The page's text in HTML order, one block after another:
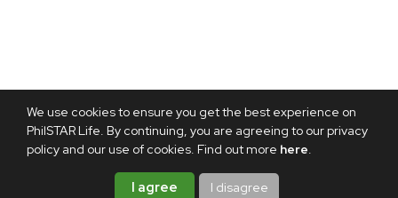
We use cookies to ensure you get the best experience on
PhilSTAR Life. By continuing, you are agreeing to our privacy
policy and our use of cookies. Find out more here.
I agree I disagree